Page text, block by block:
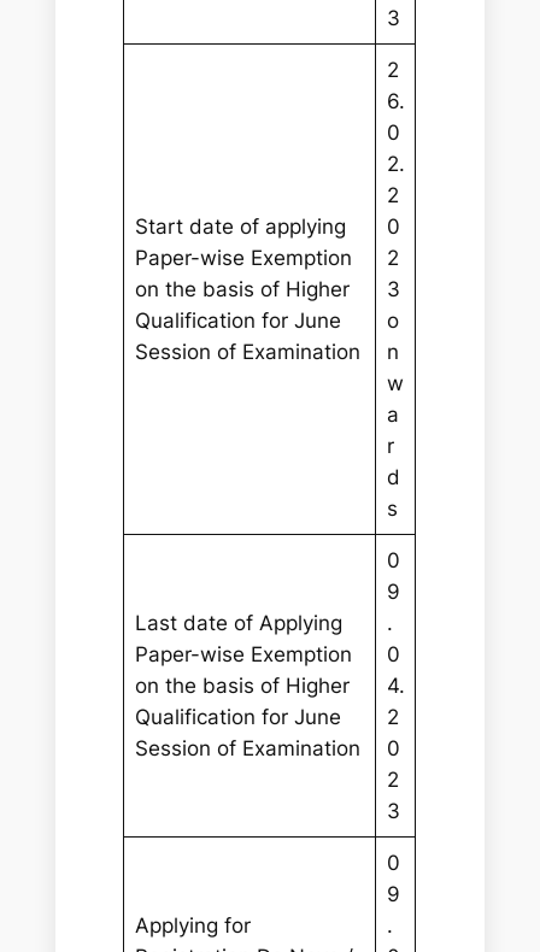
3
Start date of applying
Paper-wise Exemption
on the basis of Higher
Qualification for June
Session of Examination
2
6.
0
2.
2
0
2
3
o
n
w
a
r
d
s
Last date of Applying
Paper-wise Exemption
on the basis of Higher
Qualification for June
Session of Examination
0
9
.
0
4.
2
0
2
3
Applying for
0
9
.